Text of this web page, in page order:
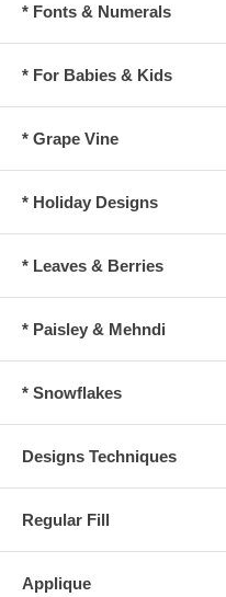
* Fonts & Numerals
* For Babies & Kids
* Grape Vine
* Holiday Designs
* Leaves & Berries
* Paisley & Mehndi
* Snowflakes
Designs Techniques
Regular Fill
Applique